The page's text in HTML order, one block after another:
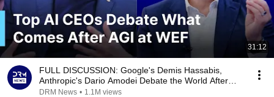
31:12
FULL DISCUSSION: Google's Demis Hassabis,
Anthropic's Dario Amodei Debate the World After
AGI | AI1G
DRM News • 1.1M views